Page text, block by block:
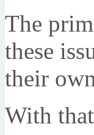
The
these
their
With